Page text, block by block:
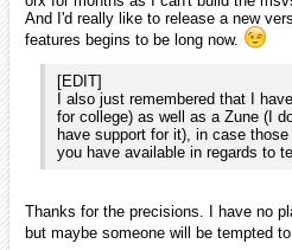
smchronos
January 2010
iarwain wrote:
By any chance, you wouldn't
installed on one of your
msvs2005 version myself
release a new version as the list
begins to be long now.